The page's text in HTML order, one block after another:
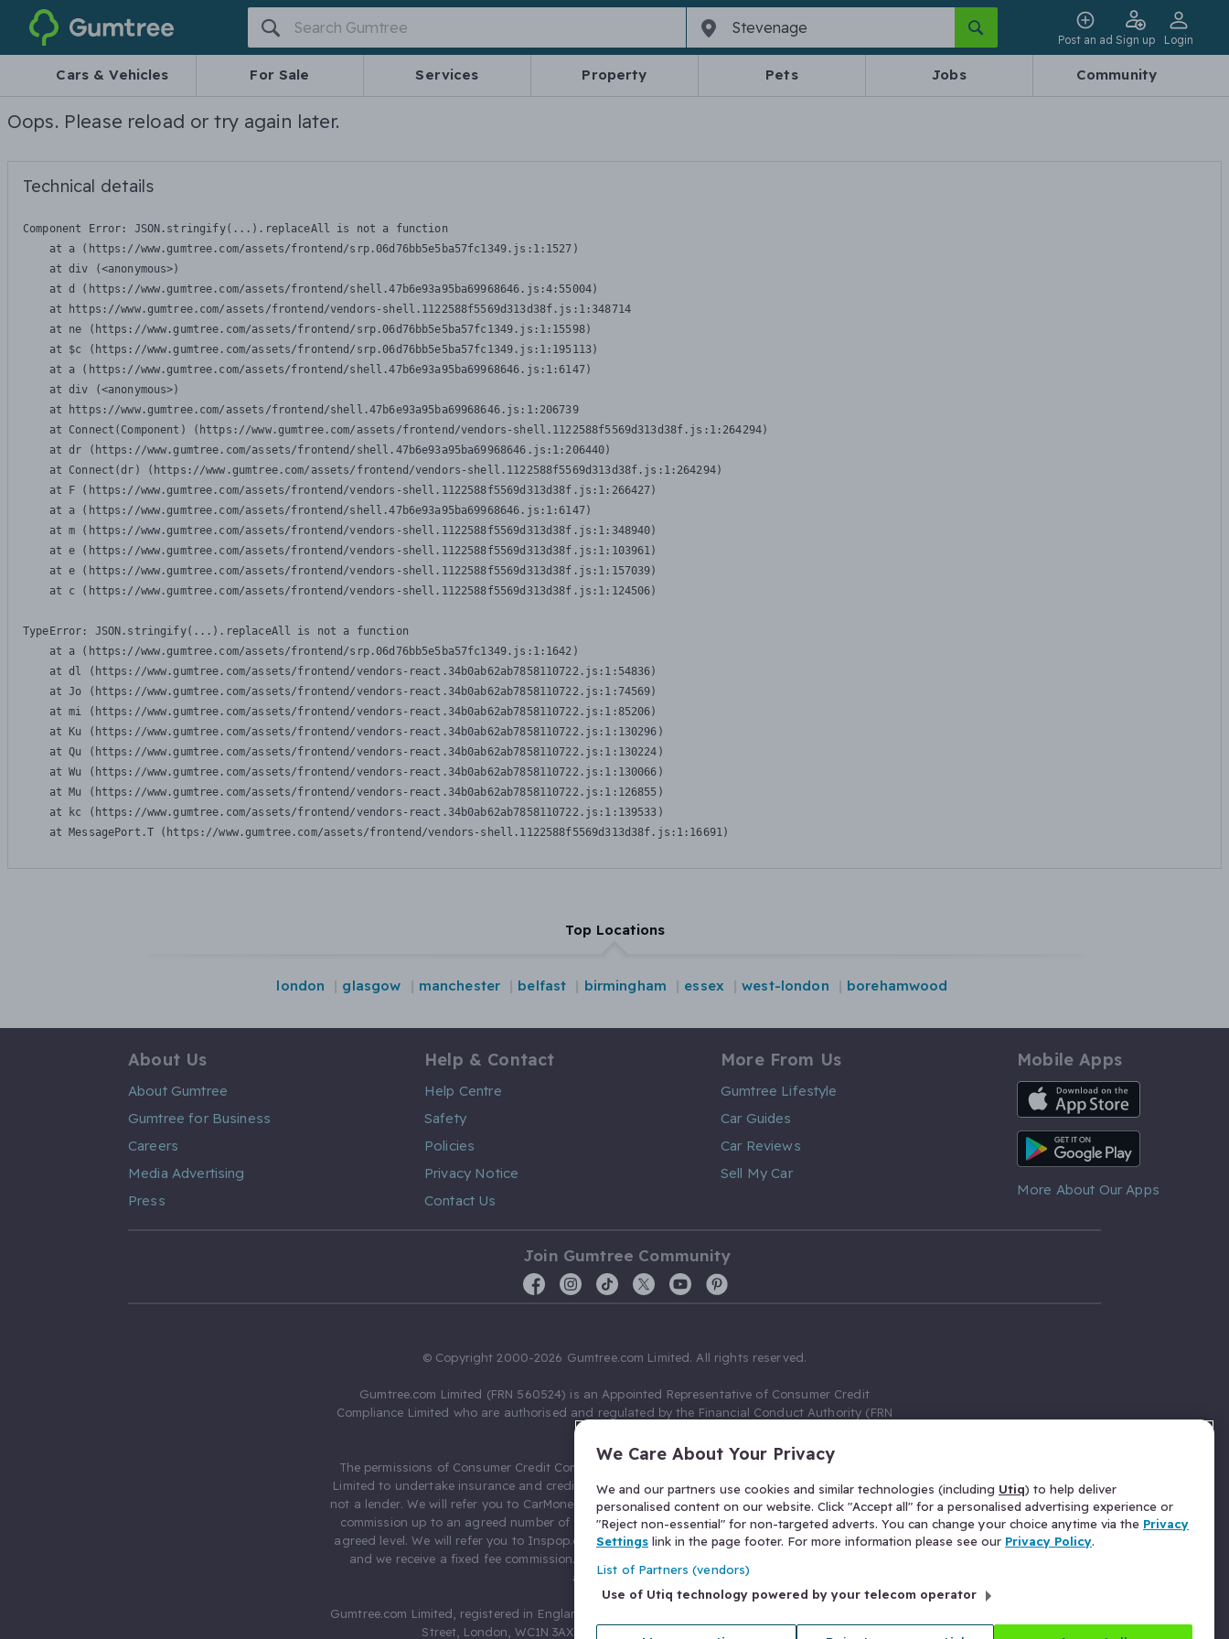
Gumtree
Post an ad Sign up Login
Cars & Vehicles For Sale Services Property Pets Jobs Community
Oops. Please reload or try again later.
Technical details
Component Error: JSON.stringify(...).replaceAll is not a function
    at a (https://www.gumtree.com/assets/frontend/srp.06d76bb5e5ba57fc1349.js:1:1527)
    at div (<anonymous>)
    at d (https://www.gumtree.com/assets/frontend/shell.47b6e93a95ba69968646.js:4:55004)
    at https://www.gumtree.com/assets/frontend/vendors-shell.1122588f5569d313d38f.js:1:348714
    at ne (https://www.gumtree.com/assets/frontend/srp.06d76bb5e5ba57fc1349.js:1:15598)
    at $c (https://www.gumtree.com/assets/frontend/srp.06d76bb5e5ba57fc1349.js:1:195113)
    at a (https://www.gumtree.com/assets/frontend/shell.47b6e93a95ba69968646.js:1:6147)
    at div (<anonymous>)
    at https://www.gumtree.com/assets/frontend/shell.47b6e93a95ba69968646.js:1:206739
    at Connect(Component) (https://www.gumtree.com/assets/frontend/vendors-shell.1122588f5569d313d38f.js:1:264294)
    at dr (https://www.gumtree.com/assets/frontend/shell.47b6e93a95ba69968646.js:1:206440)
    at Connect(dr) (https://www.gumtree.com/assets/frontend/vendors-shell.1122588f5569d313d38f.js:1:264294)
    at F (https://www.gumtree.com/assets/frontend/vendors-shell.1122588f5569d313d38f.js:1:266427)
    at a (https://www.gumtree.com/assets/frontend/shell.47b6e93a95ba69968646.js:1:6147)
    at m (https://www.gumtree.com/assets/frontend/vendors-shell.1122588f5569d313d38f.js:1:348940)
    at e (https://www.gumtree.com/assets/frontend/vendors-shell.1122588f5569d313d38f.js:1:103961)
    at e (https://www.gumtree.com/assets/frontend/vendors-shell.1122588f5569d313d38f.js:1:157039)
    at c (https://www.gumtree.com/assets/frontend/vendors-shell.1122588f5569d313d38f.js:1:124506)
TypeError: JSON.stringify(...).replaceAll is not a function
    at a (https://www.gumtree.com/assets/frontend/srp.06d76bb5e5ba57fc1349.js:1:1642)
    at dl (https://www.gumtree.com/assets/frontend/vendors-react.34b0ab62ab7858110722.js:1:54836)
    at Jo (https://www.gumtree.com/assets/frontend/vendors-react.34b0ab62ab7858110722.js:1:74569)
    at mi (https://www.gumtree.com/assets/frontend/vendors-react.34b0ab62ab7858110722.js:1:85206)
    at Ku (https://www.gumtree.com/assets/frontend/vendors-react.34b0ab62ab7858110722.js:1:130296)
    at Qu (https://www.gumtree.com/assets/frontend/vendors-react.34b0ab62ab7858110722.js:1:130224)
    at Wu (https://www.gumtree.com/assets/frontend/vendors-react.34b0ab62ab7858110722.js:1:130066)
    at Mu (https://www.gumtree.com/assets/frontend/vendors-react.34b0ab62ab7858110722.js:1:126855)
    at kc (https://www.gumtree.com/assets/frontend/vendors-react.34b0ab62ab7858110722.js:1:139533)
    at MessagePort.T (https://www.gumtree.com/assets/frontend/vendors-shell.1122588f5569d313d38f.js:1:16691)
Top Locations
london glasgow manchester belfast birmingham essex west-london borehamwood
About Us
About Gumtree
Gumtree for Business
Careers
Media Advertising
Press
Help & Contact
Help Centre
Safety
Policies
Privacy Notice
Contact Us
More From Us
Gumtree Lifestyle
Car Guides
Car Reviews
Sell My Car
Mobile Apps
iOS App
Android App
More About Our Apps
Join Gumtree Community
© Copyright 2000-2026 Gumtree.com Limited. All rights reserved.
Gumtree.com Limited (FRN 560524) is an Appointed Representative of Consumer Credit
Compliance Limited who are authorised and regulated by the Financial Conduct Authority (FRN
The permissions of Consumer Credit Compliance Limited as a Principal firm allow Gumtree.com
Limited to undertake insurance and credit broking. Gumtree.com Limited acts as a credit broker,
not a lender. We will refer you to CarMoney Limited (FRN 674094) for credit, we receive a fixed fee
commission up to an agreed number of leads, and additional commission for those above the
agreed level. We will refer you to Inspop.com Ltd T/A Confused.com (FRN 310635) for Insurance
and we receive a fixed fee commission. You will not pay more as a result of our commission
arrangements.
Gumtree.com Limited, registered in England and Wales with number 03934849, 27 Old Gloucester
Street, London, WC1N 3AX, United Kingdom. VAT No. 476 0835 68.
We Care About Your Privacy
We and our partners use cookies and similar technologies (including Utiq) to help deliver
personalised content on our website. Click "Accept all" for a personalised advertising experience or
"Reject non-essential" for non-targeted adverts. You can change your choice anytime via the Privacy
Settings link in the page footer. For more information please see our Privacy Policy.
List of Partners (vendors)
Use of Utiq technology powered by your telecom operator